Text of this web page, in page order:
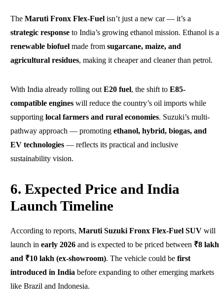
The Maruti Fronx Flex-Fuel isn’t just a new car — it’s a
strategic response to India’s growing ethanol mission. Ethanol is a
renewable biofuel made from sugarcane, maize, and
agricultural residues, making it cheaper and cleaner than petrol.
With India already rolling out E20 fuel, the shift to E85-
compatible engines will reduce the country’s oil imports while
supporting local farmers and rural economies. Suzuki’s multi-
pathway approach — promoting ethanol, hybrid, biogas, and
EV technologies — reflects its practical and inclusive
sustainability vision.
6. Expected Price and India
Launch Timeline
According to reports, Maruti Suzuki Fronx Flex-Fuel SUV will
launch in early 2026 and is expected to be priced between ₹8 lakh
and ₹10 lakh (ex-showroom). The vehicle could be first
introduced in India before expanding to other emerging markets
like Brazil and Indonesia.